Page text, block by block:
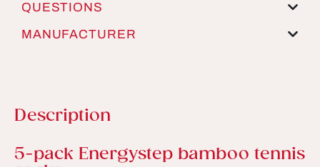
QUESTIONS
MANUFACTURER
Description
Product information
5-pack Energystep bamboo tennis